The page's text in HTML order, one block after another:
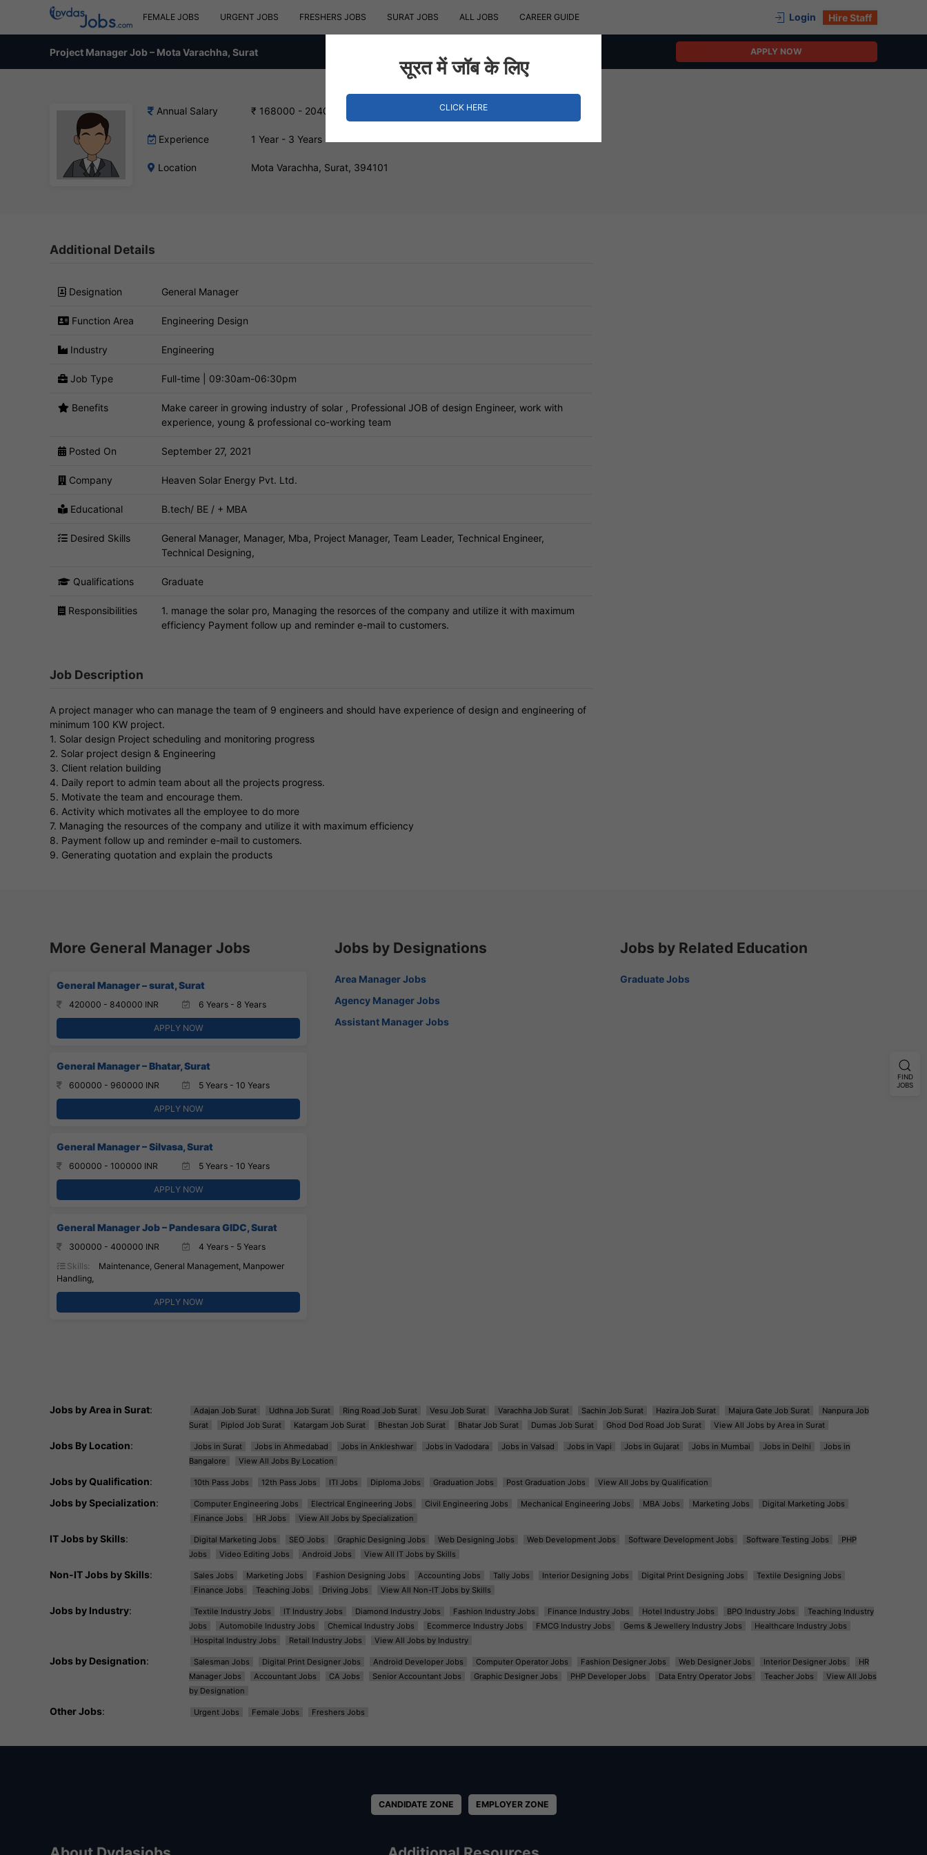
FEMALE JOBS URGENT JOBS FRESHERS JOBS SURAT JOBS ALL JOBS CAREER GUIDE Login Hire Staff
Project Manager Job – Mota Varachha, Surat APPLY NOW
Annual Salary ₹ 168000 - 204000 INR
Experience 1 Year - 3 Years
Location Mota Varachha, Surat, 394101
Additional Details
Designation General Manager
Function Area Engineering Design
Industry Engineering
Job Type Full-time | 09:30am-06:30pm
Benefits
Make career in growing industry of solar , Professional JOB of design Engineer, work with
experience, young & professional co-working team
Posted On September 27, 2021
Company Heaven Solar Energy Pvt. Ltd.
Educational B.tech/ BE / + MBA
Desired Skills
General Manager, Manager, Mba, Project Manager, Team Leader, Technical Engineer,
Technical Designing,
Qualifications Graduate
Responsibilities
1. manage the solar pro, Managing the resorces of the company and utilize it with maximum
efficiency Payment follow up and reminder e-mail to customers.
Job Description
A project manager who can manage the team of 9 engineers and should have experience of design and engineering of
minimum 100 KW project.
1. Solar design Project scheduling and monitoring progress
2. Solar project design & Engineering
3. Client relation building
4. Daily report to admin team about all the projects progress.
5. Motivate the team and encourage them.
6. Activity which motivates all the employee to do more
7. Managing the resources of the company and utilize it with maximum efficiency
8. Payment follow up and reminder e-mail to customers.
9. Generating quotation and explain the products
More General Manager Jobs
General Manager – surat, Surat
420000 - 840000 INR 6 Years - 8 Years
APPLY NOW
General Manager – Bhatar, Surat
600000 - 960000 INR 5 Years - 10 Years
APPLY NOW
General Manager – Silvasa, Surat
600000 - 100000 INR 5 Years - 10 Years
APPLY NOW
General Manager Job – Pandesara GIDC, Surat
300000 - 400000 INR
4 Years - 5 Years
Skills:
Maintenance, General Management, Manpower
Handling,
APPLY NOW
Jobs by Designations
Area Manager Jobs
Agency Manager Jobs
Assistant Manager Jobs
Jobs by Related Education
Graduate Jobs
Jobs by Area in Surat: Adajan Job Surat Udhna Job Surat Ring Road Job Surat Vesu Job Surat Varachha Job Surat Sachin Job Surat Hazira Job Surat Majura Gate Job Surat
Nanpura Job
Surat
Piplod Job Surat Katargam Job Surat Bhestan Job Surat Bhatar Job Surat Dumas Job Surat Ghod Dod Road Job Surat View All Jobs by Area in Surat
Jobs By Location: Jobs in Surat Jobs in Ahmedabad Jobs in Ankleshwar Jobs in Vadodara Jobs in Valsad Jobs in Vapi Jobs in Gujarat Jobs in Mumbai Jobs in Delhi
Jobs in
Bangalore
View All Jobs By Location
Jobs by Qualification: 10th Pass Jobs 12th Pass Jobs ITI Jobs Diploma Jobs Graduation Jobs Post Graduation Jobs View All Jobs by Qualification
Jobs by Specialization: Computer Engineering Jobs Electrical Engineering Jobs Civil Engineering Jobs Mechanical Engineering Jobs MBA Jobs Marketing Jobs
Digital Marketing Jobs
Finance Jobs
HR Jobs View All Jobs by Specialization
IT Jobs by Skills: Digital Marketing Jobs SEO Jobs Graphic Designing Jobs Web Designing Jobs Web Development Jobs Software Development Jobs Software Testing Jobs
PHP
Jobs
Video Editing Jobs Android Jobs View All IT Jobs by Skills
Non-IT Jobs by Skills: Sales Jobs Marketing Jobs Fashion Designing Jobs Accounting Jobs Tally Jobs Interior Designing Jobs Digital Print Designing Jobs
Textile Designing Jobs
Finance Jobs
Teaching Jobs Driving Jobs View All Non-IT Jobs by Skills
Jobs by Industry: Textile Industry Jobs IT Industry Jobs Diamond Industry Jobs Fashion Industry Jobs Finance Industry Jobs Hotel Industry Jobs BPO Industry Jobs
Teaching Industry
Jobs
Automobile Industry Jobs Chemical Industry Jobs Ecommerce Industry Jobs FMCG Industry Jobs Gems & Jewellery Industry Jobs
Healthcare Industry Jobs
Hospital Industry Jobs
Retail Industry Jobs View All Jobs by Industry
Jobs by Designation: Salesman Jobs Digital Print Designer Jobs Android Developer Jobs Computer Operator Jobs Fashion Designer Jobs Web Designer Jobs Interior Designer Jobs
HR
Manager Jobs
Accountant Jobs CA Jobs Senior Accountant Jobs Graphic Designer Jobs PHP Developer Jobs Data Entry Operator Jobs Teacher Jobs
View All Jobs
by Designation
Other Jobs: Urgent Jobs Female Jobs Freshers Jobs
CANDIDATE ZONE EMPLOYER ZONE
FIND
JOBS
सूरत में जॉब के लिए
CLICK HERE